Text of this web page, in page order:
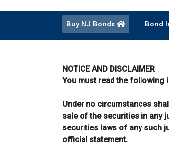
Buy NJ Bonds Bond
NOTICE AND DISCLAIMER
You must read the following
Under no circumstances
sale of the securities in any
securities laws of any such
official statement.